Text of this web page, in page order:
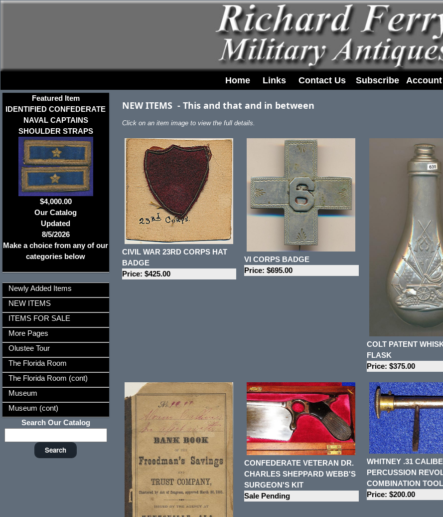
Home Links Contact Us Subscribe Account
Featured Item
IDENTIFIED CONFEDERATE
NAVAL CAPTAINS
SHOULDER STRAPS
$4,000.00
Our Catalog
Updated
8/5/2026
Make a choice from any of our
categories below
Newly Added Items
NEW ITEMS
ITEMS FOR SALE
More Pages
Olustee Tour
The Florida Room
The Florida Room (cont)
Museum
Museum (cont)
Search Our Catalog
NEW ITEMS- This and that and in between
Click on an item image to view the full details.
CIVIL WAR 23RD CORPS HAT
BADGE
Price: $425.00
VI CORPS BADGE
Price: $695.00
COLT PATENT
FLASK
Price: $375.00
CONFEDERATE VETERAN DR.
CHARLES SHEPPARD WEBB'S
SURGEON'S KIT
Sale Pending
WHITNEY .31
PERCUSSION
COMBINATION TOOL
Price: $200.00